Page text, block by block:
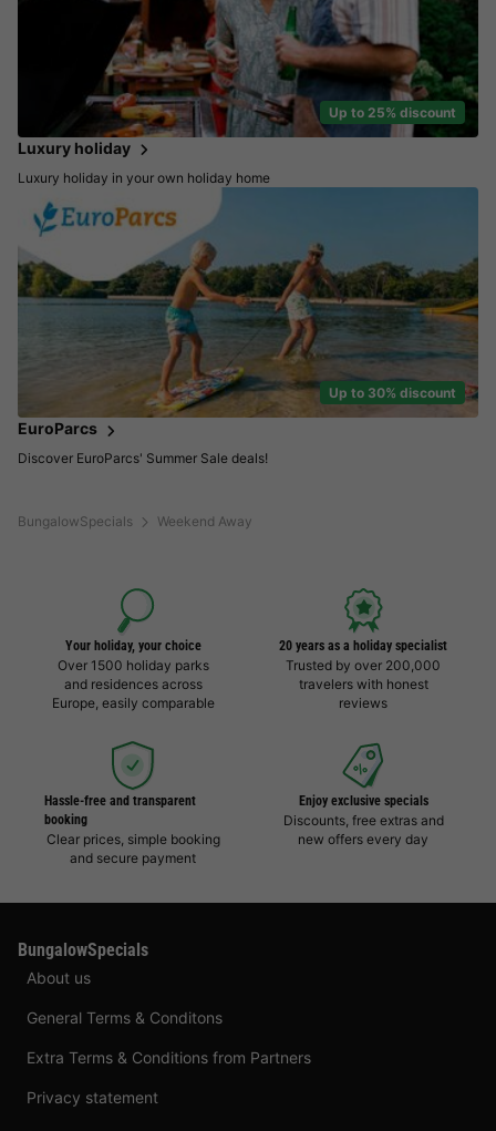
BungalowSpecials Weekend Away
Up to 25% discount
Luxury holiday
Luxury holiday in your own holiday home
Up to 30% discount
EuroParcs
Discover EuroParcs' Summer Sale deals!
Your holiday, your choice
Over 1500 holiday parks
and residences across
Europe, easily comparable
20 years as a holiday specialist
Trusted by over 200,000
travelers with honest
reviews
Hassle-free and transparent
booking
Clear prices, simple booking
and secure payment
Enjoy exclusive specials
Discounts, free extras and
new offers every day
BungalowSpecials
About us
General Terms & Conditons
Extra Terms & Conditions from Partners
Privacy statement